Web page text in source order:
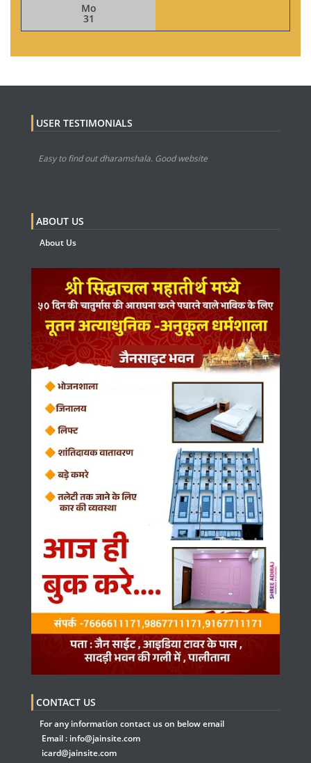
Mo
31
USER TESTIMONIALS
Easy to find out dharamshala. Good website
ABOUT US
About Us
CONTACT US
For any information contact us on below email
Email : info@jainsite.com
icard@jainsite.com